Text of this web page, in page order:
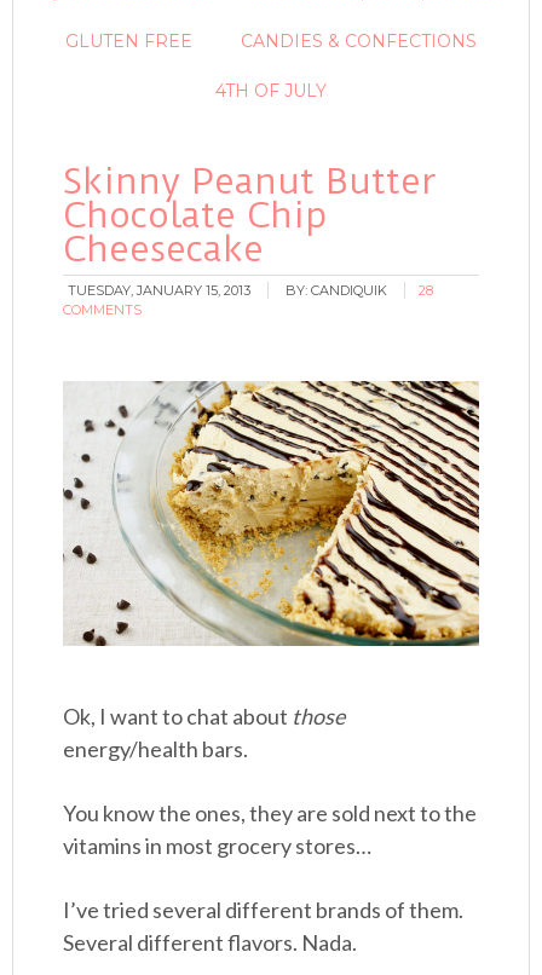
GLUTEN FREE CANDIES & CONFECTIONS
4TH OF JULY
Skinny Peanut Butter
Chocolate Chip
Cheesecake
TUESDAY, JANUARY 15, 2013 BY:CANDIQUIK
28
COMMENTS
Ok, I want to chat about those
energy/health bars.
You know the ones, they are sold next to the
vitamins in most grocery stores…
I’ve tried several different brands of them.
Several different flavors. Nada.